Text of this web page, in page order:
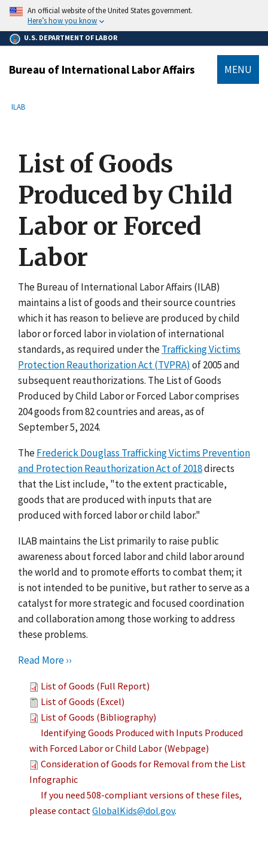
main
content
An official website of the United States government.
Here’s how you know
U.S. DEPARTMENT OF LABOR
Bureau of International Labor Affairs MENU
Breadcrumb
ILAB
List of Goods
Produced by Child
Labor or Forced
Labor
The Bureau of International Labor Affairs (ILAB)
maintains a list of goods and their source countries
which it has reason to believe are produced by child
labor or forced labor in violation of international
standards, as required under theTrafficking Victims
Protection Reauthorization Act (TVPRA) of 2005 and
subsequent reauthorizations. The List of Goods
Produced by Child Labor or Forced Labor comprises
204 goods from 82 countries and areas, as of
September 5, 2024.
TheFrederick Douglass Trafficking Victims Prevention
and Protection Reauthorization Act of 2018directs
that the List include, "to the extent practicable,
goods that are produced with inputs that are
produced with forced labor or child labor."
ILAB maintains the List primarily to raise public
awareness about forced labor and child labor around
the world and to promote efforts to combat them; it
is not intended to be punitive, but rather to serve as a
catalyst for more strategic and focused coordination
and collaboration among those working to address
these problems.
Read More ››
List of Goods (Full Report)
List of Goods (Excel)
List of Goods (Bibliography)
Identifying Goods Produced with Inputs Produced
with Forced Labor or Child Labor (Webpage)
Consideration of Goods for Removal from the List
Infographic
If you need 508-compliant versions of these files,
please contactGlobalKids@dol.gov.